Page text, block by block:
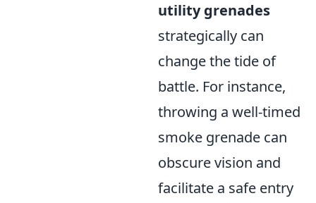
utility grenades
strategically can
change the tide of
battle. For instance,
throwing a well-timed
smoke grenade can
obscure vision and
facilitate a safe entry